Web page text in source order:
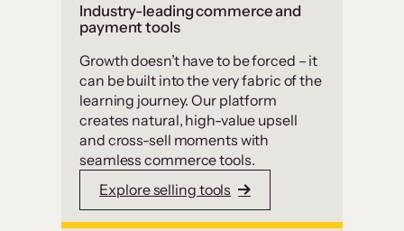
Industry-leading commerce and
payment tools
Growth doesn’t have to be forced – it
can be built into the very fabric of the
learning journey. Our platform
creates natural, high-value upsell
and cross-sell moments with
seamless commerce tools.
Explore selling tools